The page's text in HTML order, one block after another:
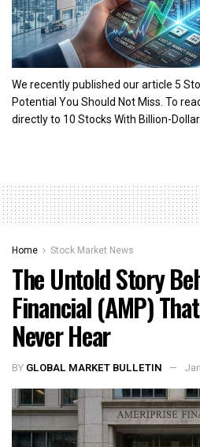
We recently published our article 5
Potential You Should Not Miss. To
directly to 10 Stocks With Billion-Dollar...
Home Stock Market News
The Untold Story
Financial (AMP)
Never Hear
BY GLOBAL MARKET BULLETIN